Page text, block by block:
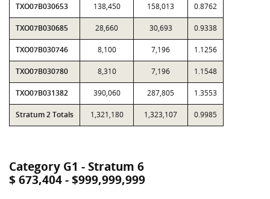
TXO07B030653 138,450 158,013 0.8762
TXO07B030685 28,660 30,693 0.9338
TXO07B030746 8,100 7,196 1.1256
TXO07B030780 8,310 7,196 1.1548
TXO07B031382 390,060 287,805 1.3553
Stratum 2 Totals 1,321,180 1,323,107 0.9985
Category G1 - Stratum 6
$ 673,404 - $999,999,999